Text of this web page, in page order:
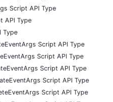
Script API Type
API Type
Type
Script API Type
Script API Type
Script API Type
Script API Type
Script API Type